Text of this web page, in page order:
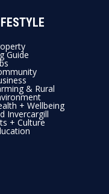
Guide
& Rural
+ Wellbeing
Invercargill
+ Culture